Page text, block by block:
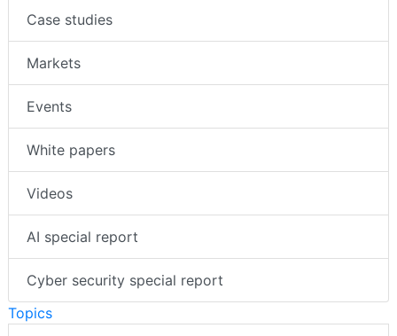
Case studies
Markets
Events
White papers
Videos
AI special report
Cyber security special report
Topics